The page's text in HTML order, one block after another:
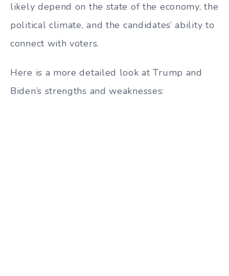
likely depend on the state of the economy, the
political climate, and the candidates’ ability to
connect with voters.
Here is a more detailed look at Trump and
Biden’s strengths and weaknesses: